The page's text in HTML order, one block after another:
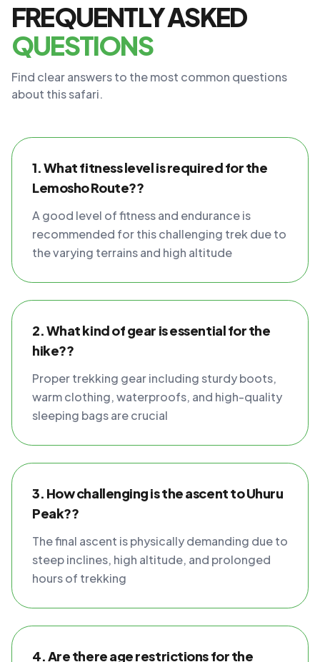
FREQUENTLY ASKED
QUESTIONS
Find clear answers to the most common questions
about this safari.
1. What fitness level is required for the
Lemosho Route??
A good level of fitness and endurance is
recommended for this challenging trek due to
the varying terrains and high altitude
2. What kind of gear is essential for the
hike??
Proper trekking gear including sturdy boots,
warm clothing, waterproofs, and high-quality
sleeping bags are crucial
3. How challenging is the ascent to Uhuru
Peak??
The final ascent is physically demanding due to
steep inclines, high altitude, and prolonged
hours of trekking
4. Are there age restrictions for the